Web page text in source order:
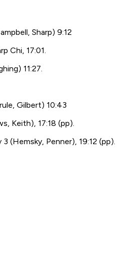
Sharp) 9:12
Chi, 17:01.
11:27.
Gilbert) 10:43
Keith), 17:18 (pp).
(Hemsky, Penner), 19:12 (pp).